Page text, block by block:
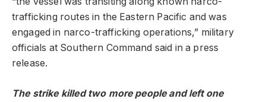
trafficking routes in the Eastern Pacific and was
engaged in narco-trafficking operations,” military
officials at Southern Command said in a press
release.
The strike killed two more people and left one